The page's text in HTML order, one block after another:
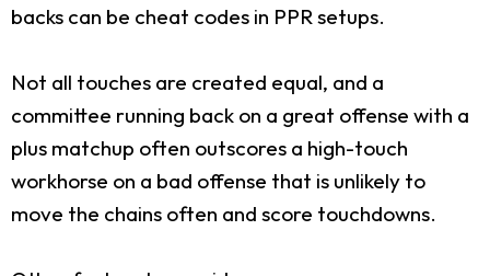
backs can be cheat codes in PPR setups.
Not all touches are created equal, and a
committee running back on a great offense with a
plus matchup often outscores a high-touch
workhorse on a bad offense that is unlikely to
move the chains often and score touchdowns.